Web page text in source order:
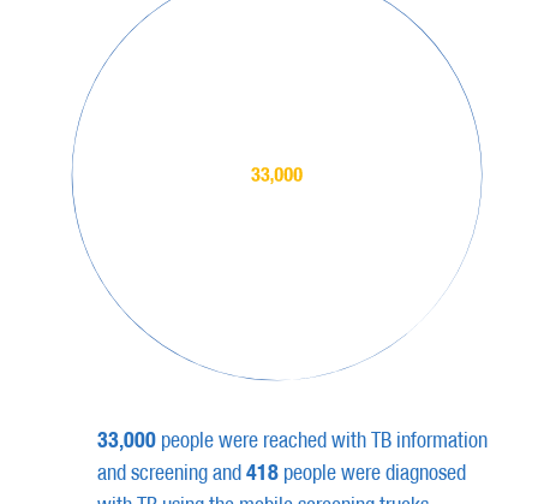
33,000 people were reached with TB information
and screening and418 people were diagnosed